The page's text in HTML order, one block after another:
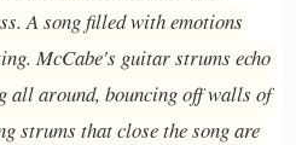
A song filled with emotions
McCabe's guitar strums echo
all around, bouncing off walls of
strums that close the song are